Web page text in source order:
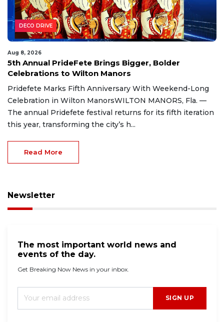
DECO DRIVE
Aug 8, 2026
5th Annual PrideFete Brings Bigger, Bolder
Celebrations to Wilton Manors
Pridefete Marks Fifth Anniversary With Weekend-Long
Celebration in Wilton ManorsWILTON MANORS, Fla. —
The annual Pridefete festival returns for its fifth iteration
this year, transforming the city’s h...
Read More
Newsletter
The most important world news and
events of the day.
Get Breaking Now News in your inbox.
SIGN UP